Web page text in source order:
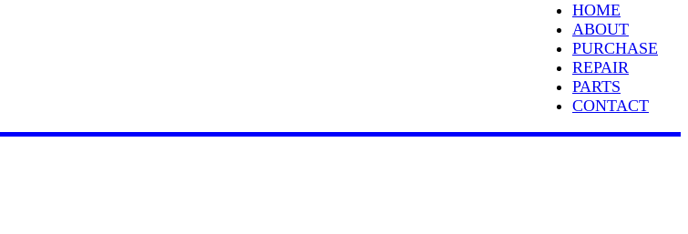
HOME
ABOUT
PURCHASE
REPAIR
PARTS
CONTACT